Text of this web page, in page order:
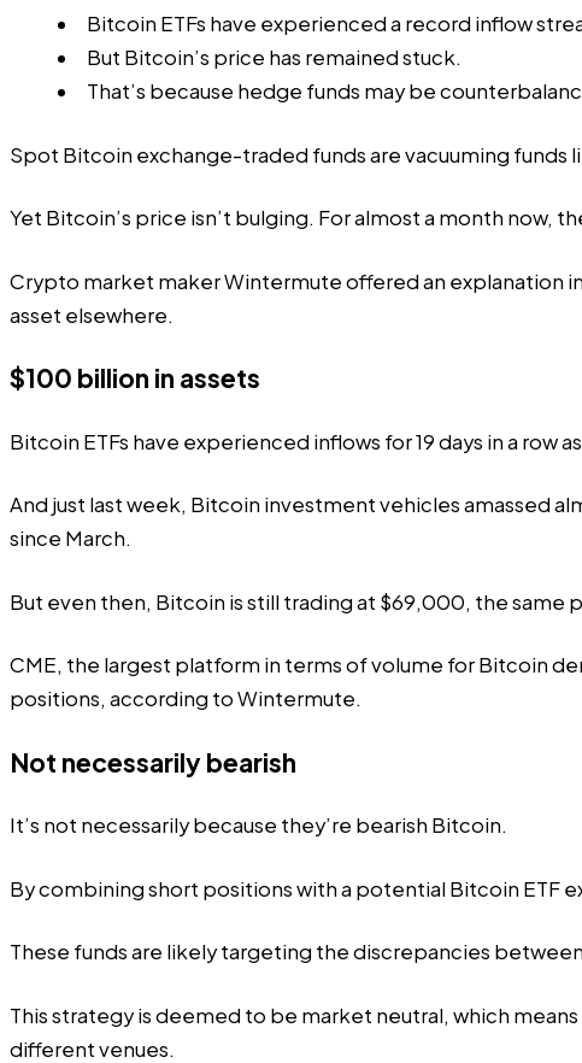
Bitcoin ETFs have experienced a record inflow
But Bitcoin’s price has remained stuck.
That’s because hedge funds may be
Spot Bitcoin exchange-traded funds are vacuuming funds
Yet Bitcoin’s price isn’t bulging. For almost a month
Crypto market maker Wintermuteofferedan explanation
asset elsewhere.
$100 billion in assets
Bitcoin ETFs have experienced inflows for 19 days in a row
And just last week, Bitcoin investment vehiclesamassed
since March.
But even then, Bitcoin is still trading at $69,000, the same
CME, the largest platform in terms of volume for Bitcoin
positions, according to Wintermute.
Not necessarily bearish
It’s not necessarily because they’re bearish Bitcoin.
By combining short positions with a potential Bitcoin ETF
These fundsare likely targeting the discrepancies between
This strategy is deemed to be market neutral, which
different venues.